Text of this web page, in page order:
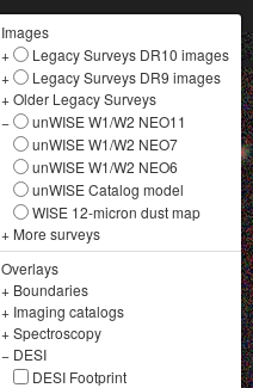
Images
+
Legacy Surveys DR10 images
+
Legacy Surveys DR9 images
+Older Legacy Surveys
−
unWISE W1/W2 NEO11
unWISE W1/W2 NEO7
unWISE W1/W2 NEO6
unWISE Catalog model
WISE 12-micron dust map
+ More surveys
Overlays
+ Boundaries
+ Imaging catalogs
+Spectroscopy
− DESI
DESI Footprint